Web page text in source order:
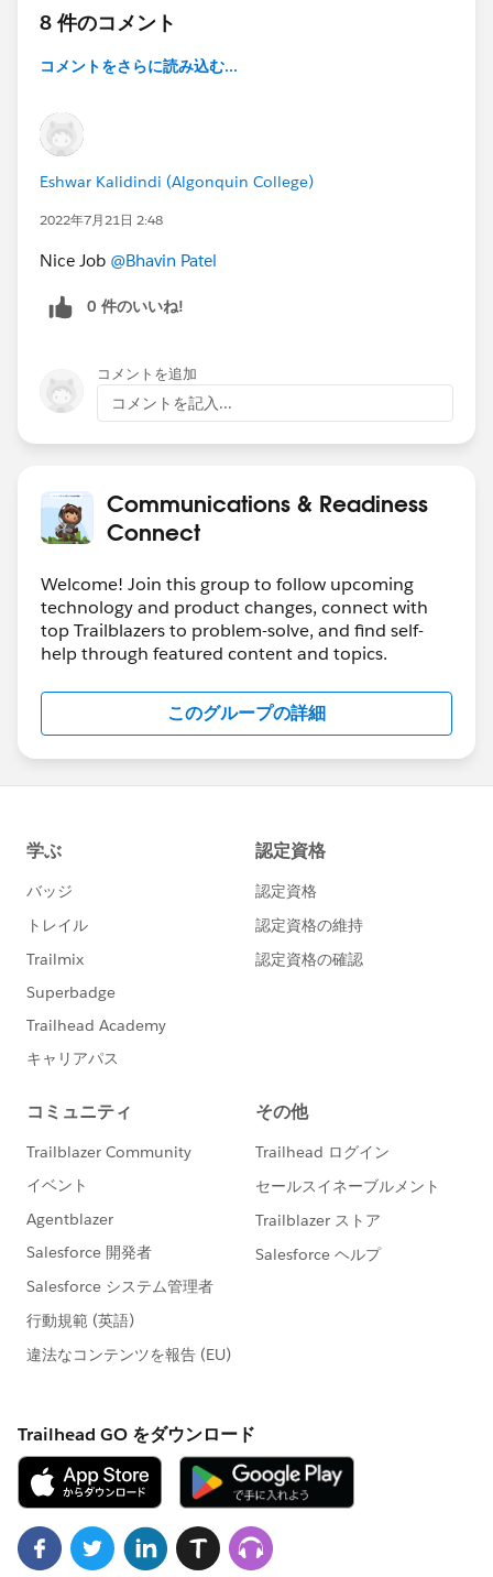
Setup a report filtering by created date to be week
3 and week 4
Create a report with a number of cases per country
https://sforce.co/3zoGhT2
Create a report for a user to report on accounts
with and without contacts
https://sforce.co/3H4CWdL
Hide a text in the path component
Create a task in a shared Salesforce calendar
🏆 Top12 ANSWER LEADERS🏆
************************************************************
Bassett
Motohashi@Manoj Nambirajan @Mohit Kumar
Agarwal
@Eric Praud
knowledge and expertise with our community
members. We truly appreciate it! 🥇 💯 ❤️
@Navdeep Singh🤝Read more here<<<
🎉🎉🎉 Congrats and thanks for everything you
************************************************************
CRM Analytics Custom Actions Menus
https://sforce.co/3xyo5oH
Manage Duplicates Using Duplicate Record Sets
How to Edit List Views if Controls are Grey 🎥
https://bit.ly/38YI46z
How to Use Created Date “Count” in a Report
Work with List Views in Lightning Experience
👀 Check out our YouTube Channel HEREto see
#AnswersNewsletter - Weekly Buzz
8 件のコメント
コメントをさらに読み込む...
Eshwar Kalidindi (Algonquin College)
2022年7月21日 2:48
Nice Job @Bhavin Patel
0 件のいいね!
コメントを追加
コメントを記入...
Communications & Readiness
Connect
Welcome! Join this group to follow upcoming
technology and product changes, connect with
top Trailblazers to problem-solve, and find self-
help through featured content and topics.
このグループの詳細